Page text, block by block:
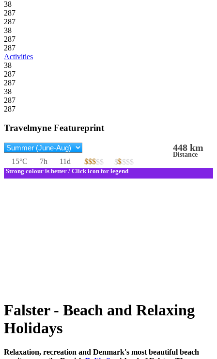
38
287
287
38
287
287
Activities
38
287
287
38
287
287
Travelmyne Featureprint
448 km
Distance
15°C 7h 11d $$$$$
$$$ $$$$$
$
Strong colour is better / Click icon for legend
Falster - Beach and Relaxing
Holidays
Relaxation, recreation and Denmark's most beautiful beach